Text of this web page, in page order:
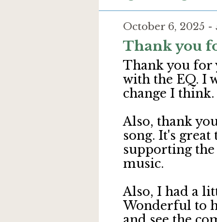
October 6, 2025
Thank you
Thank you for
with the EQ. I
change I think.
Also, thank
song. It's great
supporting
music.
Also, I had a
Wonderful to